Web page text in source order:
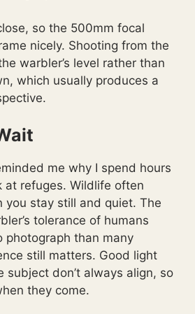
so the 500mm focal
nicely. Shooting from the
warbler’s level rather than
which usually produces a
me why I spend hours
at refuges. Wildlife often
you stay still and quiet. The
tolerance of humans
photograph than many
still matters. Good light
subject don’t always align, so
they come.